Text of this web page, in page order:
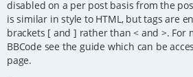
disabled on a per post basis from the
is similar in style to HTML, but tags are
brackets [ and ] rather than < and >. For
BBCode see the guide which can be
page.